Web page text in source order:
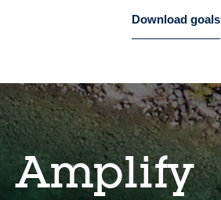
Download goals
Amplify